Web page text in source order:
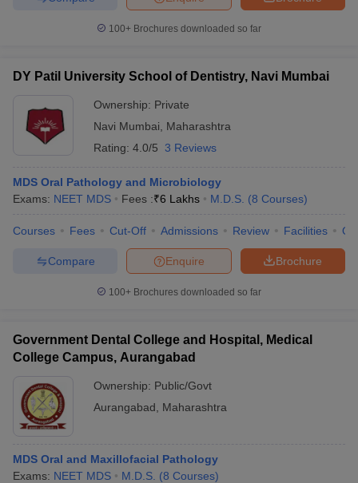
100+ Brochures downloaded so far
DY Patil University School of Dentistry, Navi Mumbai
Ownership: Private
Navi Mumbai
Maharashtra
Rating: 4.0/5 3 Reviews
MDS Oral Pathology and Microbiology
Exams: NEET MDS Fees :₹6 Lakhs M.D.S. (8 Courses)
Courses Fees Cut-Off Admissions Review Facilities
Brochure
Enquire
Compare
100+ Brochures downloaded so far
Government Dental College and Hospital, Medical
College Campus, Aurangabad
Ownership: Public/Govt
Aurangabad
Maharashtra
MDS Oral and Maxillofacial Pathology
Exams: NEET MDS M.D.S. (8 Courses)